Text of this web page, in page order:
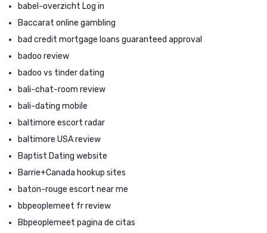
babel-overzicht Log in
Baccarat online gambling
bad credit mortgage loans guaranteed approval
badoo review
badoo vs tinder dating
bali-chat-room review
bali-dating mobile
baltimore escort radar
baltimore USA review
Baptist Dating website
Barrie+Canada hookup sites
baton-rouge escort near me
bbpeoplemeet fr review
Bbpeoplemeet pagina de citas